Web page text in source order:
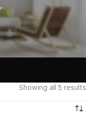
Showing all 5 results